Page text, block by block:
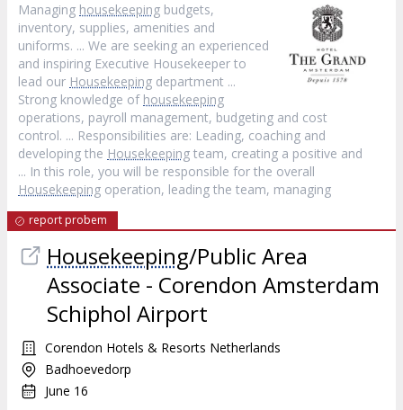
Managing housekeeping budgets,
inventory, supplies, amenities and
uniforms. ... We are seeking an experienced
and inspiring Executive Housekeeper to
lead our Housekeeping department ...
Strong knowledge of housekeeping
operations, payroll management, budgeting and cost
control. ... Responsibilities are: Leading, coaching and
developing the Housekeeping team, creating a positive and
... In this role, you will be responsible for the overall
Housekeeping operation, leading the team, managing
report probem
Housekeeping/Public Area
Associate - Corendon Amsterdam
Schiphol Airport
Corendon Hotels & Resorts Netherlands
Badhoevedorp
June 16